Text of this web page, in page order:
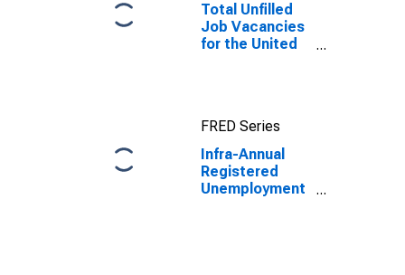
Total Unfilled
Job Vacancies
for the United
FRED Series
Infra-Annual
Registered
Unemployment